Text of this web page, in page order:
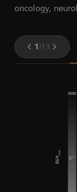
oncology,
1 /13